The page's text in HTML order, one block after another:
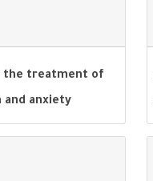
the treatment of
and anxiety